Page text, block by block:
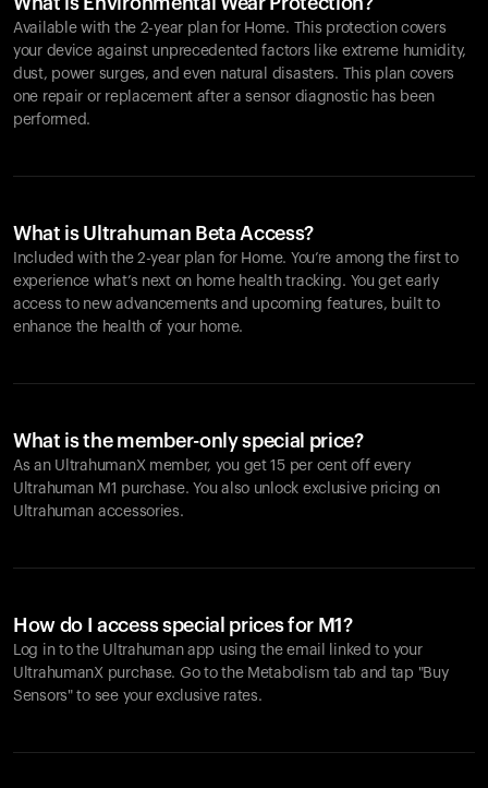
Available with the 2-year plan for Home. This protection covers
your device against unprecedented factors like extreme humidity,
dust, power surges, and even natural disasters. This plan covers
one repair or replacement after a sensor diagnostic has been
performed.
What is Ultrahuman Beta Access?
Included with the 2-year plan for Home. You’re among the first to
experience what’s next on home health tracking. You get early
access to new advancements and upcoming features, built to
enhance the health of your home.
What is the member-only special price?
As an UltrahumanX member, you get 15 per cent off every
Ultrahuman M1 purchase. You also unlock exclusive pricing on
Ultrahuman accessories.
How do I access special prices for M1?
Log in to the Ultrahuman app using the email linked to your
UltrahumanX purchase. Go to the Metabolism tab and tap "Buy
Sensors" to see your exclusive rates.